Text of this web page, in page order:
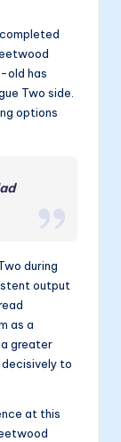
old has
Two side.
options
during
output
as a
greater
to
at this